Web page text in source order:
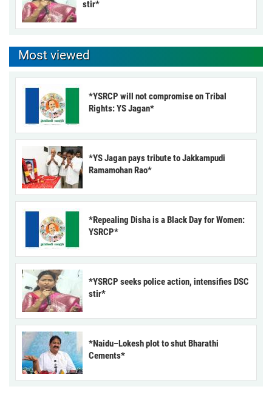
stir*
Most viewed
*YSRCP will not compromise on Tribal
Rights: YS Jagan*
*YS Jagan pays tribute to Jakkampudi
Ramamohan Rao*
*Repealing Disha is a Black Day for Women:
YSRCP*
*YSRCP seeks police action, intensifies DSC
stir*
*Naidu–Lokesh plot to shut Bharathi
Cements*